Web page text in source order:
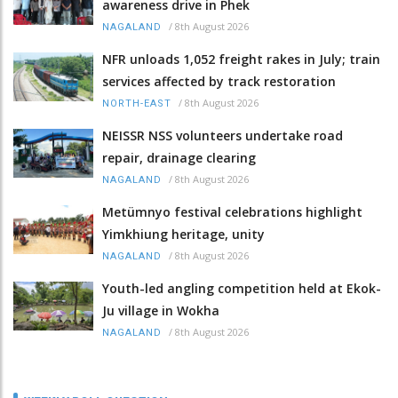
awareness drive in Phek
NAGALAND / 8th August 2026
NFR unloads 1,052 freight rakes in July; train
services affected by track restoration
NORTH-EAST / 8th August 2026
NEISSR NSS volunteers undertake road
repair, drainage clearing
NAGALAND / 8th August 2026
Metümnyo festival celebrations highlight
Yimkhiung heritage, unity
NAGALAND / 8th August 2026
Youth-led angling competition held at Ekok-
Ju village in Wokha
NAGALAND / 8th August 2026